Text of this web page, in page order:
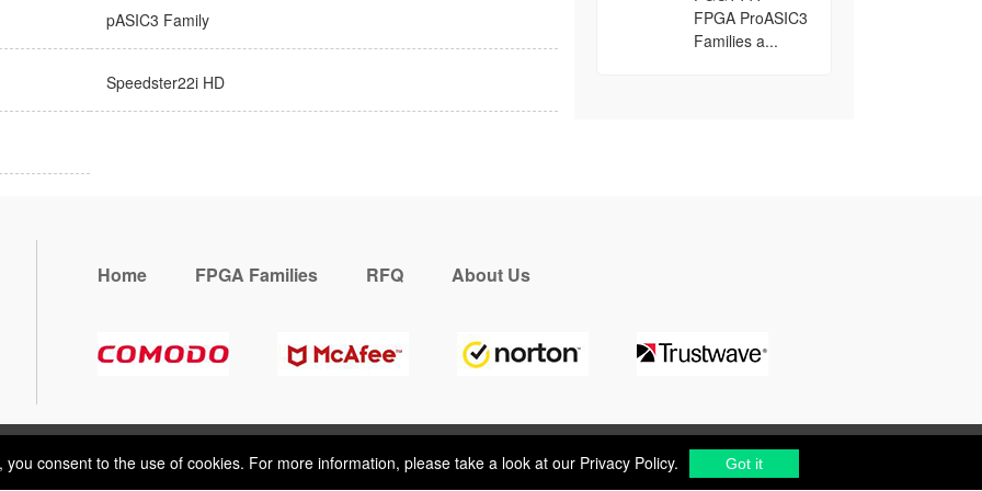
consent to the use of cookies. For more information, please take a look at ourPrivacy Policy. Got it
pASIC3 Family
Speedster22i HD
FPGA ProASIC3
Families a...
consent to the use of cookies. For more information, please take a look at our Privacy Policy. Got it
Home FPGA Families RFQ About Us
Terms & ConditionsSitemap© 2026 VemekoReliable Electronics Components Distributorto source electronic parts